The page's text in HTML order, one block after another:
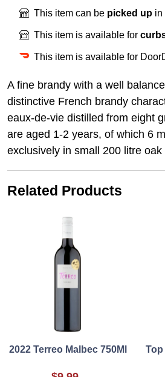
This item can be picked up in
This item is available for
This item is available for
A fine brandy with a well
distinctive French brandy
eaux-de-vie distilled from eight
are aged 1-2 years, of which 6
exclusively in small 200 litre oak
Related Products
2022 Terreo Malbec 750Ml